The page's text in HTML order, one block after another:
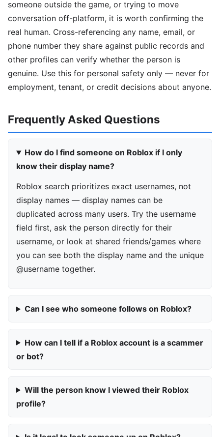
someone outside the game, or trying to move
conversation off-platform, it is worth confirming the
real human. Cross-referencing any name, email, or
phone number they share against public records and
other profiles can verify whether the person is
genuine. Use this for personal safety only — never for
employment, tenant, or credit decisions about anyone.
Frequently Asked Questions
How do I find someone on Roblox if I only
know their display name?
Roblox search prioritizes exact usernames, not
display names — display names can be
duplicated across many users. Try the username
field first, ask the person directly for their
username, or look at shared friends/games where
you can see both the display name and the unique
@username together.
Can I see who someone follows on Roblox?
How can I tell if a Roblox account is a scammer
or bot?
Will the person know I viewed their Roblox
profile?